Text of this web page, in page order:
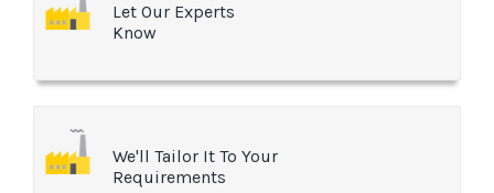
Let Our Experts
Know
We'll Tailor It To Your
Requirements